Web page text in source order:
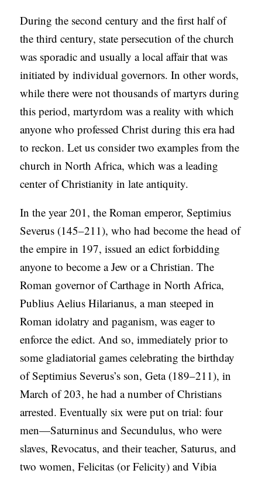
During the second century and the first half of
the third century, state persecution of the church
was sporadic and usually a local affair that was
initiated by individual governors. In other words,
while there were not thousands of martyrs during
this period, martyrdom was a reality with which
anyone who professed Christ during this era had
to reckon. Let us consider two examples from the
church in North Africa, which was a leading
center of Christianity in late antiquity.
In the year 201, the Roman emperor, Septimius
Severus (145–211), who had become the head of
the empire in 197, issued an edict forbidding
anyone to become a Jew or a Christian. The
Roman governor of Carthage in North Africa,
Publius Aelius Hilarianus, a man steeped in
Roman idolatry and paganism, was eager to
enforce the edict. And so, immediately prior to
some gladiatorial games celebrating the birthday
of Septimius Severus’s son, Geta (189–211), in
March of 203, he had a number of Christians
arrested. Eventually six were put on trial: four
men—Saturninus and Secundulus, who were
slaves, Revocatus, and their teacher, Saturus, and
two women, Felicitas (or Felicity) and Vibia